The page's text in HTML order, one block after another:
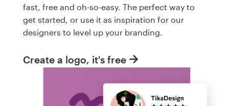
fast, free and oh-so-easy. The perfect way to
get started, or use it as inspiration for our
designers to level up your branding.
Create a logo, it's free